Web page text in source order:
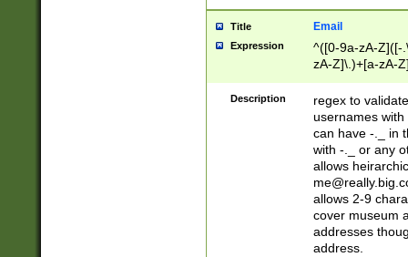
Title Email
Expression
^([0-9a-zA-Z]([-
zA-Z]\.)+[a-zA-
Description
regex to
usernames
can have -._ in
with -._ or any
allows
allows 2-9
cover museum
addresses
address.